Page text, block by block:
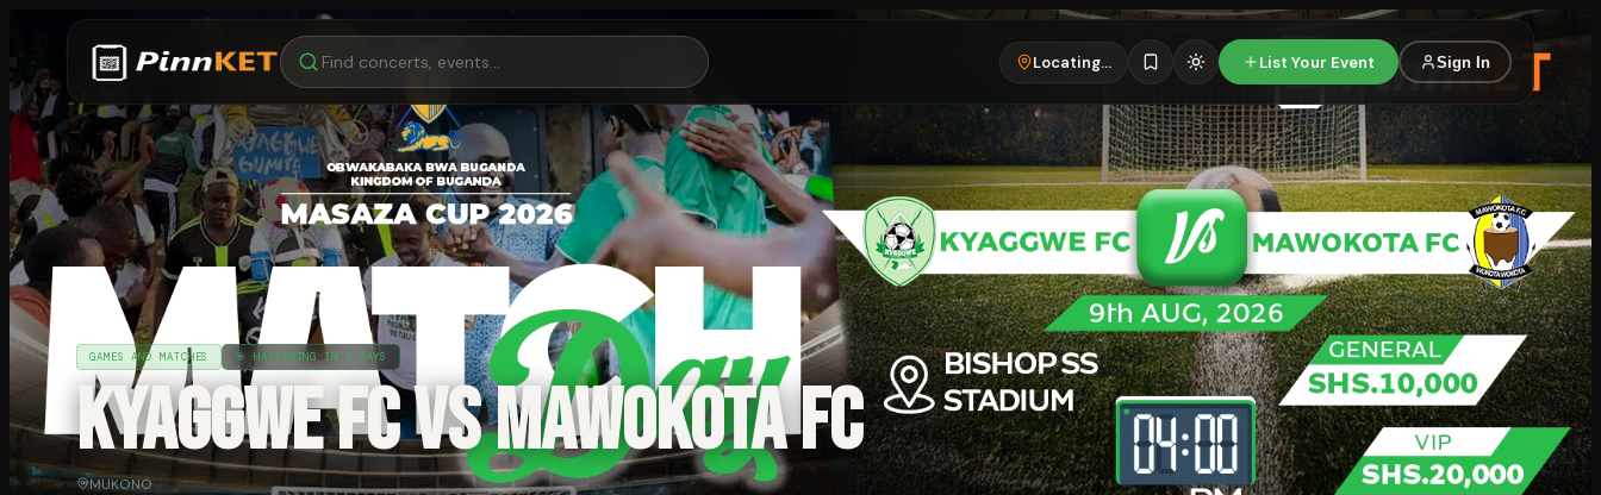
Locating... List Your Event Sign In
GAMES AND MATCHES 🎯 HAPPENING IN 4 DAYS
KYAGGWE FC VS MAWOKOTA FC
MUKONO